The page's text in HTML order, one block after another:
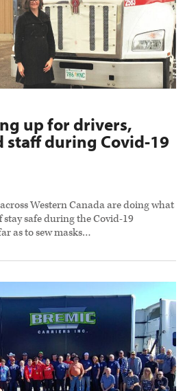
up for drivers,
staff during Covid-19
Western Canada are doing what
safe during the Covid-19
as to sew masks…